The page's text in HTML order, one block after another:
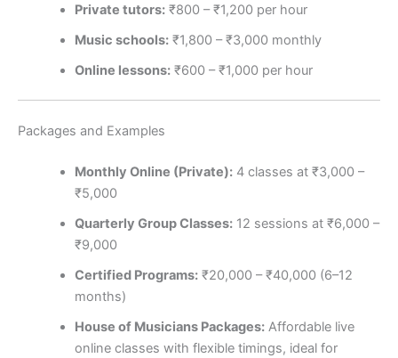
Private tutors:₹800 – ₹1,200 per hour
Music schools:₹1,800 – ₹3,000 monthly
Online lessons:₹600 – ₹1,000 per hour
Packages and Examples
Monthly Online (Private):4 classes at ₹3,000 –
₹5,000
Quarterly Group Classes:12 sessions at ₹6,000 –
₹9,000
Certified Programs:₹20,000 – ₹40,000 (6–12
months)
House of Musicians Packages:Affordable live
online classes with flexible timings, ideal for